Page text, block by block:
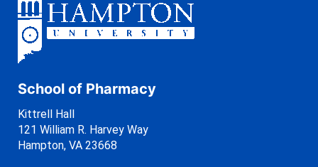
School of Pharmacy
Kittrell Hall
121 William R. Harvey Way
Hampton, VA 23668